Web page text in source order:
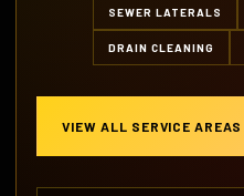
SEWER LATERALS
DRAIN CLEANING
VIEW ALL SERVICE AREAS